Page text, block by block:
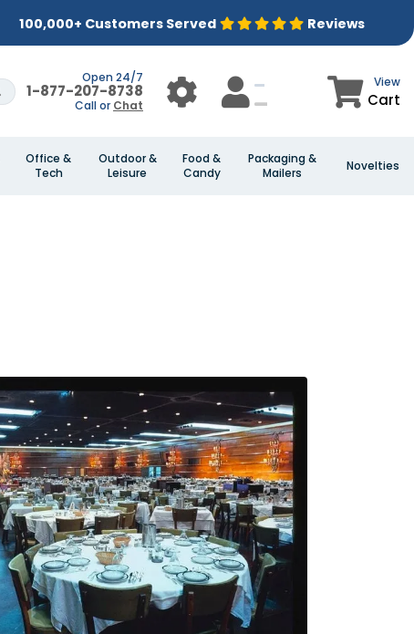
100,000+ Customers Served Reviews
Open 24/7
1-877-207-8738
Call or Chat
View
Cart
Office &
Tech
Outdoor &
Leisure
Food &
Candy
Packaging &
Mailers
Novelties